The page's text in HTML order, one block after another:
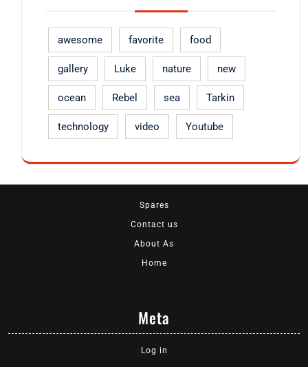
awesome favorite food
gallery Luke nature new
ocean Rebel sea Tarkin
technology video Youtube
Spares
Contact us
About As
Home
Meta
Log in